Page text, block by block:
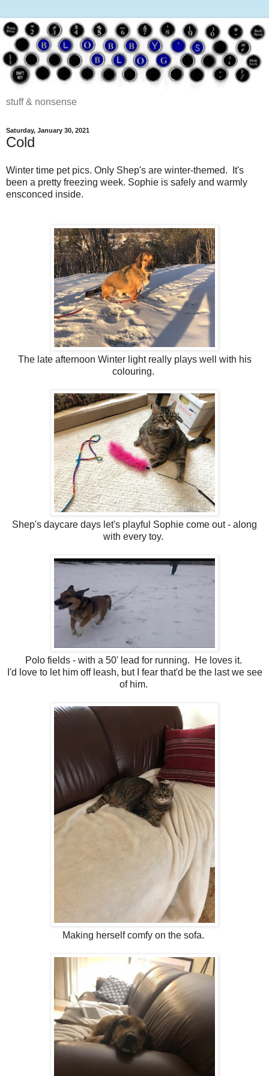
stuff & nonsense
Saturday, January 30, 2021
Cold
Winter time pet pics. Only Shep's are winter-themed. It's
been a pretty freezing week. Sophie is safely and warmly
ensconced inside.
The late afternoon Winter light really plays well with his
colouring.
Shep's daycare days let's playful Sophie come out - along
with every toy.
Polo fields - with a 50' lead for running. He loves it.
I'd love to let him off leash, but I fear that'd be the last we see
of him.
Making herself comfy on the sofa.